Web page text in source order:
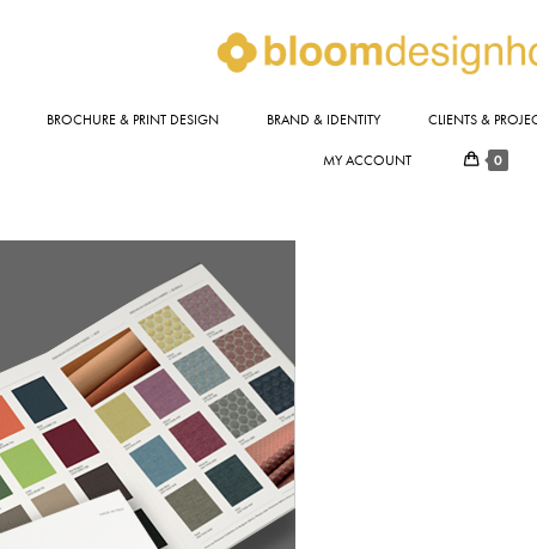
BROCHURE & PRINT DESIGN BRAND & IDENTITY CLIENTS &
MY ACCOUNT 0